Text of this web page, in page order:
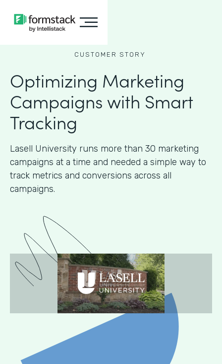
CUSTOMER STORY
Optimizing Marketing
Campaigns with Smart
Tracking
Lasell University runs more than 30 marketing
campaigns at a time and needed a simple way to
track metrics and conversions across all
campaigns.